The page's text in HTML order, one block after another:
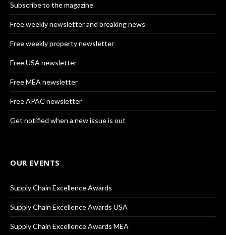
Subscribe to the magazine
Free weekly newsletter and breaking news
Free weekly property newsletter
Free USA newsletter
Free MEA newsletter
Free APAC newsletter
Get notified when a new issue is out
OUR EVENTS
Supply Chain Excellence Awards
Supply Chain Excellence Awards USA
Supply Chain Excellence Awards MEA